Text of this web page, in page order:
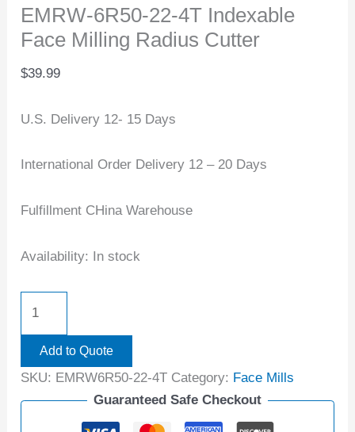
EMRW-6R50-22-4T Indexable
Face Milling Radius Cutter
$39.99
U.S. Delivery 12- 15 Days
International Order Delivery 12 – 20 Days
Fulfillment CHina Warehouse
Availability: In stock
Add to Quote
SKU: EMRW6R50-22-4T Category: Face Mills
Guaranteed Safe Checkout